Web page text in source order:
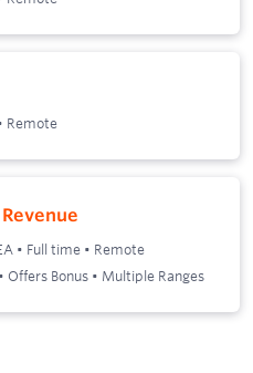
Remote
• Full time • Remote
Offers Bonus • Multiple Ranges